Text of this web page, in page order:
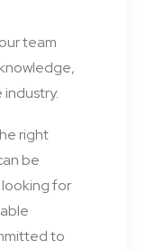
team
right
be
for
to